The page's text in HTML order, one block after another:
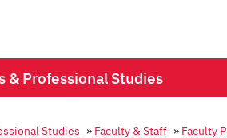
& Professional Studies
Studies » Faculty & Staff » Faculty